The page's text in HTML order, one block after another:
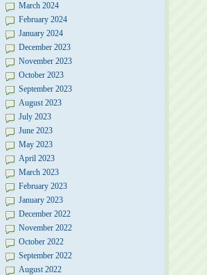
March 2024
February 2024
January 2024
December 2023
November 2023
October 2023
September 2023
August 2023
July 2023
June 2023
May 2023
April 2023
March 2023
February 2023
January 2023
December 2022
November 2022
October 2022
September 2022
August 2022